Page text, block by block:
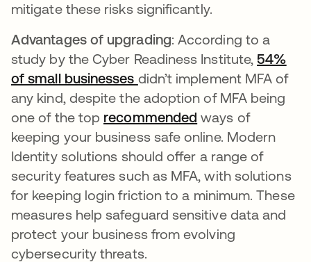
mitigate these risks significantly.
Advantages of upgrading: According to a
study by the Cyber Readiness Institute,54%
of small businesses opens in a new tab
didn’t implement MFA of
any kind, despite the adoption of MFA being
one of the top recommended opens in a new
ways of
keeping your business safe online. Modern
Identity solutions should offer a range of
security features such as MFA, with solutions
for keeping login friction to a minimum. These
measures help safeguard sensitive data and
protect your business from evolving
cybersecurity threats.